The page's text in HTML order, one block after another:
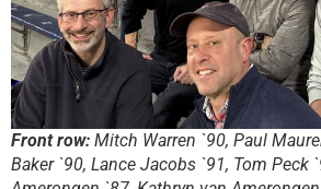
Front row: Mitch Warren `90, Paul
Baker `90, Lance Jacobs `91, Tom Peck